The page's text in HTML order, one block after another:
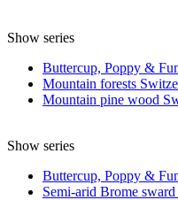
Show series
Buttercup, Poppy &
Mountain forests
Mountain pine wood
Show series
Buttercup, Poppy &
Semi-arid Brome